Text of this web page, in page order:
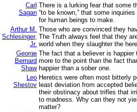
Carl
Sagan
There is a lurking fear that some
“to be known,” that some
for human beings to make.
Arthur M.
Schlesinger,
Jr.
Those who are convinced they
The Truth always feel that they
world when they slaughter the
George
Bernard
Shaw
The fact that a believer is
more to the point than the fact
happier than a sober one.
Leo
Shestov
Heretics were often most bitterly
least deviation from accepted
their obstinacy about trifles that
to madness. Why can they not
matter?